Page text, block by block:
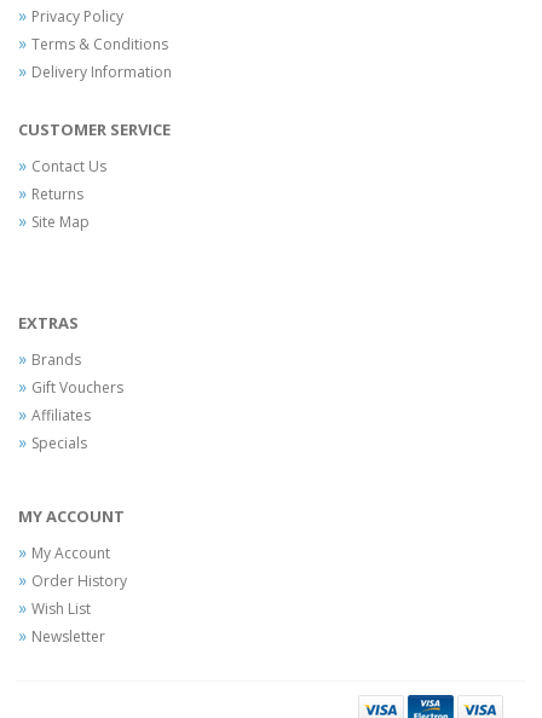
Privacy Policy
Terms & Conditions
Delivery Information
CUSTOMER SERVICE
Contact Us
Returns
Site Map
EXTRAS
Brands
Gift Vouchers
Affiliates
Specials
MY ACCOUNT
My Account
Order History
Wish List
Newsletter